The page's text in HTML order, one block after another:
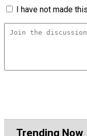
I have not made
Trending Now